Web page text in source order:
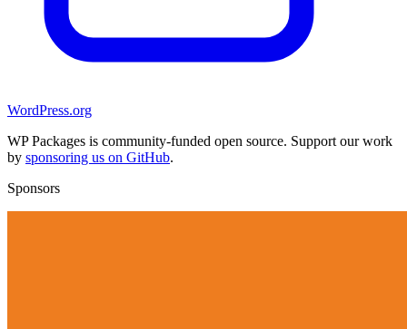
WordPress.org
WP Packages is community-funded open source. Support our work
by sponsoring us on GitHub.
Sponsors